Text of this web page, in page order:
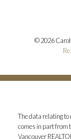
© 2026
The data relating to
comes in part from
Vancouver